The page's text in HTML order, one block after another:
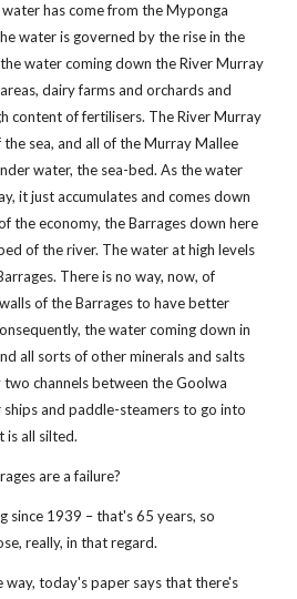
has come from the Myponga
water is governed by the rise in the
water coming down the River Murray
dairy farms and orchards and
content of fertilisers. The River Murray
sea, and all of the Murray Mallee
water, the sea-bed. As the water
it just accumulates and comes down
the economy, the Barrages down here
of the river. The water at high levels
There is no way, now, of
of the Barrages to have better
the water coming down in
all sorts of other minerals and salts
channels between the Goolwa
and paddle-steamers to go into
is all silted.
are a failure?
since 1939 – that's 65 years, so
really, in that regard.
way, today's paper says that there's